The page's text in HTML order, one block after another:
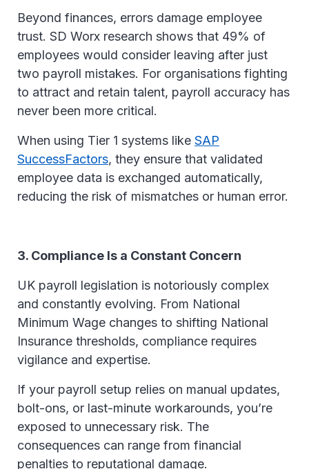
Beyond finances, errors damage employee
trust. SD Worx research shows that 49% of
employees would consider leaving after just
two payroll mistakes. For organisations fighting
to attract and retain talent, payroll accuracy has
never been more critical.
When using Tier 1 systems like SAP
SuccessFactors, they ensure that validated
employee data is exchanged automatically,
reducing the risk of mismatches or human error.
3. Compliance Is a Constant Concern
UK payroll legislation is notoriously complex
and constantly evolving. From National
Minimum Wage changes to shifting National
Insurance thresholds, compliance requires
vigilance and expertise.
If your payroll setup relies on manual updates,
bolt-ons, or last-minute workarounds, you’re
exposed to unnecessary risk. The
consequences can range from financial
penalties to reputational damage.